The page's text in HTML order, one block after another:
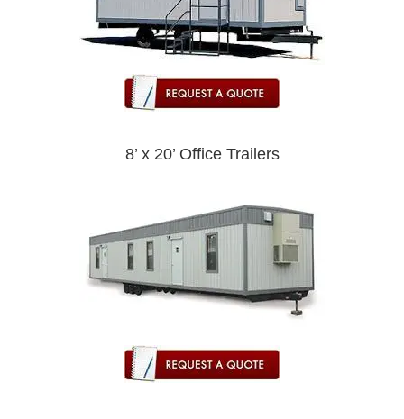
8’ x 20’ Office Trailers